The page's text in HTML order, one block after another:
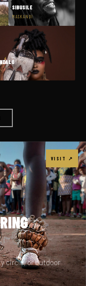
SIBUSILE
MASKANDI
VISIT ↗
circle, or outdoor